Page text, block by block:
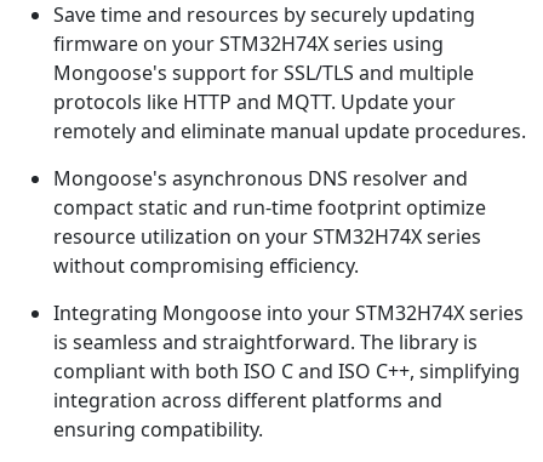
Save time and resources by securely updating
firmware on your STM32H74X series using
Mongoose's support for SSL/TLS and multiple
protocols like HTTP and MQTT. Update your
remotely and eliminate manual update procedures.
Mongoose's asynchronous DNS resolver and
compact static and run-time footprint optimize
resource utilization on your STM32H74X series
without compromising efficiency.
Integrating Mongoose into your STM32H74X series
is seamless and straightforward. The library is
compliant with both ISO C and ISO C++, simplifying
integration across different platforms and
ensuring compatibility.